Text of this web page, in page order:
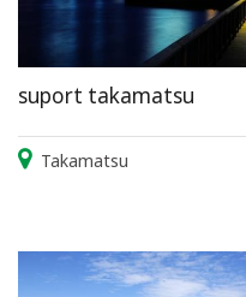
suport takamatsu
Takamatsu